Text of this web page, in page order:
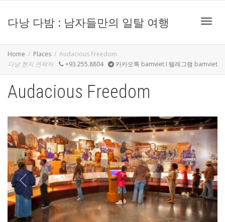
다낭 다밤 : 남자들만의 일탈 여행
Home Places
Audacious Freedom
다낭 현지 연락처
+93.255.8804 카카오톡 bamviet I 텔레그램 bamviet
Audacious Freedom
Previous Next